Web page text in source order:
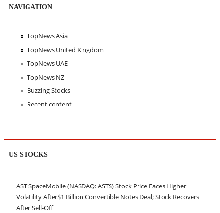
NAVIGATION
TopNews Asia
TopNews United Kingdom
TopNews UAE
TopNews NZ
Buzzing Stocks
Recent content
US STOCKS
AST SpaceMobile (NASDAQ: ASTS) Stock Price Faces Higher
Volatility After$1 Billion Convertible Notes Deal; Stock Recovers
After Sell-Off